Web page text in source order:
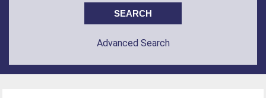
Advanced Search